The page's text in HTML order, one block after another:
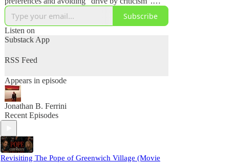
Even if its perfect, ask yourself, how could I make
it better?
Razor's Ink Podcast invites you to join the
Subscribe
Listen on
Substack App
RSS Feed
Appears in episode
Jonathan B. Ferrini
Recent Episodes
Revisiting The Pope of Greenwich Village (Movie